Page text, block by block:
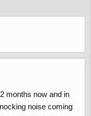
months now and in
noise coming